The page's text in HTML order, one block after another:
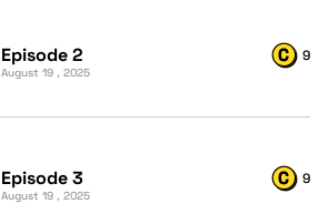
Episode 2
August 19 , 2025
9
Episode 3
August 19 , 2025
9